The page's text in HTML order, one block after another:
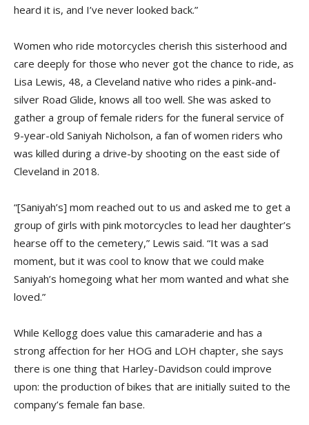
heard it is, and I’ve never looked back.”
Women who ride motorcycles cherish this sisterhood and
care deeply for those who never got the chance to ride, as
Lisa Lewis, 48, a Cleveland native who rides a pink-and-
silver Road Glide, knows all too well. She was asked to
gather a group of female riders for the funeral service of
9-year-old Saniyah Nicholson, a fan of women riders who
was killed during a drive-by shooting on the east side of
Cleveland in 2018.
“[Saniyah’s] mom reached out to us and asked me to get a
group of girls with pink motorcycles to lead her daughter’s
hearse off to the cemetery,” Lewis said. “It was a sad
moment, but it was cool to know that we could make
Saniyah’s homegoing what her mom wanted and what she
loved.”
While Kellogg does value this camaraderie and has a
strong affection for her HOG and LOH chapter, she says
there is one thing that Harley-Davidson could improve
upon: the production of bikes that are initially suited to the
company’s female fan base.